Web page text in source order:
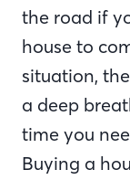
the road if
house to
situation,
a deep
time you
Buying a